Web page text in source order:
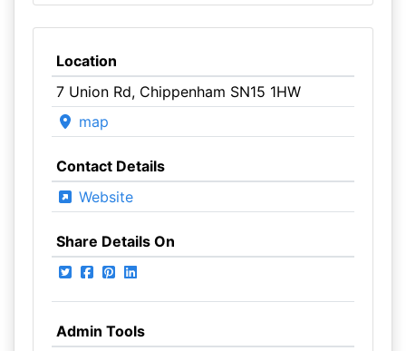
Location
7 Union Rd, Chippenham SN15 1HW
map
Contact Details
Website
Share Details On
Admin Tools